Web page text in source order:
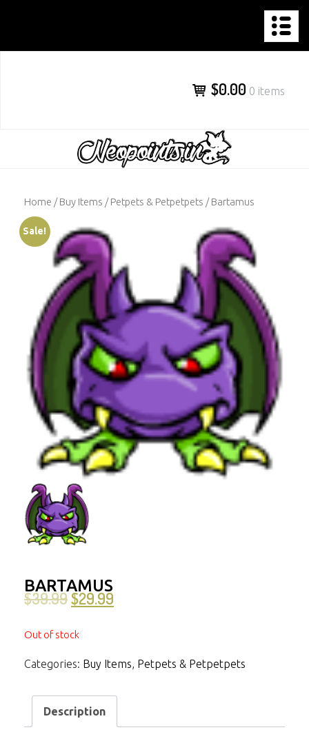
content
$0.00 0 items
Home /Buy Items /Petpets & Petpetpets / Bartamus
Sale!
BARTAMUS
$39.99$29.99
Out of stock
Categories: Buy Items, Petpets & Petpetpets
Description